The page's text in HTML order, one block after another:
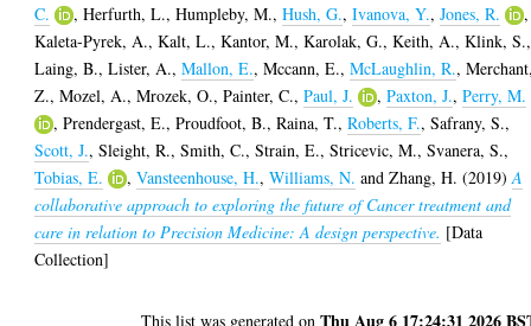
C.
,Herfurth, L.,Humpleby, M.,Hush, G.,Ivanova, Y.,Jones, R.
,
Kaleta-Pyrek, A.,Kalt, L.,Kantor, M.,Karolak, G.,Keith, A.,Klink, S.,
Laing, B.,Lister, A.,Mallon, E.,Mccann, E.,McLaughlin, R.,
Z.,Mozel, A.,Mrozek, O.,Painter, C.,Paul, J. ,Paxton, J.,Perry, M.
,Prendergast, E.,Proudfoot, B.,Raina, T.,Roberts, F.,Safrany, S.,
Scott, J.,Sleight, R.,Smith, C.,Strain, E.,Stricevic, M.,Svanera, S.,
Tobias, E.
,Vansteenhouse, H.,Williams, N. andZhang, H. (2019)A
collaborative approach to exploring the future of Cancer treatment and
care in relation to Precision Medicine: A design perspective. [Data
Collection]
This list was generated onThu Aug 6 17:24:31 2026